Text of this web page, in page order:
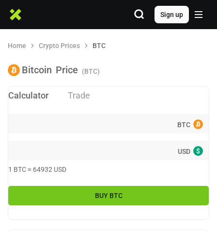
Sign up
Home Crypto Prices BTC
Bitcoin Price (BTC)
Calculator Trade
BTC
USD $
1 BTC≈ 64932 USD
BUY BTC